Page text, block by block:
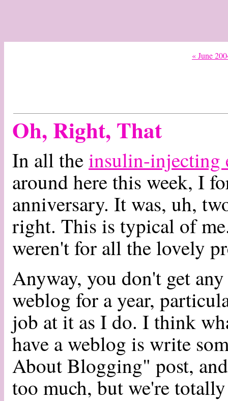
« June
Oh, Right, That
In all theinsulin-injecting
around here this week, I
anniversary. It was, uh,
right. This is typical of
weren't for all the lovely
Anyway, you don't get
weblog for a year,
job at it as I do. I think
have a weblog is write
About Blogging" post,
too much, but we're